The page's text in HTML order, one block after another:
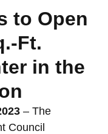
to Open
Ft.
in the
– The
Council